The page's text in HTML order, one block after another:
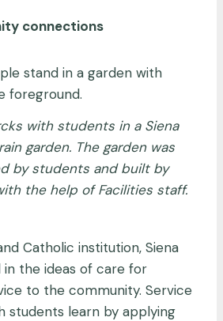
connections
with students in a Siena
garden. The garden was
by students and built by
the help of Facilities staff.
Catholic institution, Siena
the ideas of care for
to the community. Service
students learn by applying